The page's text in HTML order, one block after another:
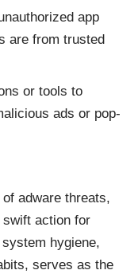
app
are from trusted
or tools to
ads or pop-
adware threats,
swift action for
hygiene,
serves as the